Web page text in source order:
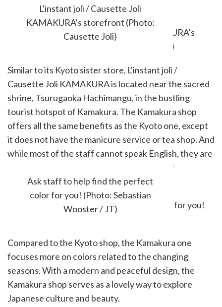
KAMAKURAL'instant joli / Causette Joli
KAMAKURA’s storefront (Photo:
Causette Joli)
Similar to its Kyoto sister store, L'instant joli /
Causette Joli KAMAKURA is located near the sacred
shrine, Tsurugaoka Hachimangu, in the bustling
tourist hotspot of Kamakura. The Kamakura shop
offers all the same benefits as the Kyoto one, except
it does not have the manicure service or tea shop. And
while most of the staff cannot speak English, they are
always happy to help guests with the use of
translators.
Ask staff to help find the perfect
color for you! (Photo: Sebastian
Wooster / JT)
Compared to the Kyoto shop, the Kamakura one
focuses more on colors related to the changing
seasons. With a modern and peaceful design, the
Kamakura shop serves as a lovely way to explore
Japanese culture and beauty.